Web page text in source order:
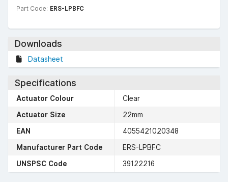
Part Code: ERS-LPBFC
Downloads
Datasheet
Specifications
Actuator Colour
Clear
Actuator Size
22mm
EAN
4055421020348
Manufacturer Part Code
ERS-LPBFC
UNSPSC Code
39122216